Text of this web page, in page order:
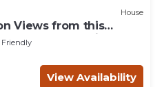
House
Views from this
End Community
Friendly
View Availability